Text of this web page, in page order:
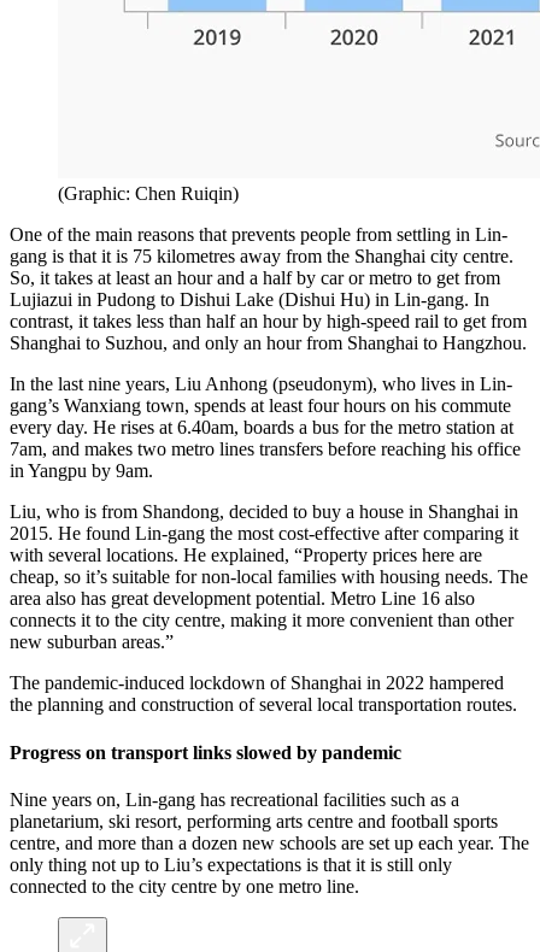
(Graphic: Chen Ruiqin)
One of the main reasons that prevents people from settling in Lin-
gang is that it is 75 kilometres away from the Shanghai city centre.
So, it takes at least an hour and a half by car or metro to get from
Lujiazui in Pudong to Dishui Lake (Dishui Hu) in Lin-gang. In
contrast, it takes less than half an hour by high-speed rail to get from
Shanghai to Suzhou, and only an hour from Shanghai to Hangzhou.
In the last nine years, Liu Anhong (pseudonym), who lives in Lin-
gang’s Wanxiang town, spends at least four hours on his commute
every day. He rises at 6.40am, boards a bus for the metro station at
7am, and makes two metro lines transfers before reaching his office
in Yangpu by 9am.
Liu, who is from Shandong, decided to buy a house in Shanghai in
2015. He found Lin-gang the most cost-effective after comparing it
with several locations. He explained, “Property prices here are
cheap, so it’s suitable for non-local families with housing needs. The
area also has great development potential. Metro Line 16 also
connects it to the city centre, making it more convenient than other
new suburban areas.”
The pandemic-induced lockdown of Shanghai in 2022 hampered
the planning and construction of several local transportation routes.
Progress on transport links slowed by pandemic
Nine years on, Lin-gang has recreational facilities such as a
planetarium, ski resort, performing arts centre and football sports
centre, and more than a dozen new schools are set up each year. The
only thing not up to Liu’s expectations is that it is still only
connected to the city centre by one metro line.